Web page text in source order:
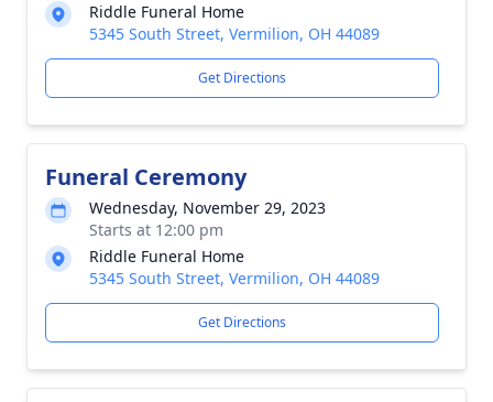
Riddle Funeral Home
5345 South Street, Vermilion, OH 44089
Get Directions
Funeral Ceremony
Wednesday, November 29, 2023
Starts at 12:00 pm
Riddle Funeral Home
5345 South Street, Vermilion, OH 44089
Get Directions